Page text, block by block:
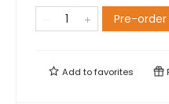
Pre-order
Add tofavorites